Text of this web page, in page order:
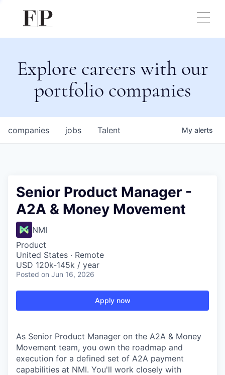
Explore careers with our
portfolio companies
jobs
companies Talent My alerts
Senior Product Manager -
A2A & Money Movement
NMI
Product
United States · Remote
USD 120k-145k / year
Posted on Jun 16, 2026
Apply now
As Senior Product Manager on the A2A & Money
Movement team, you own the roadmap and
execution for a defined set of A2A payment
capabilities at NMI. You'll work closely with